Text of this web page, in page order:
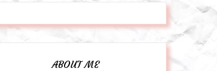
ABOUT ME